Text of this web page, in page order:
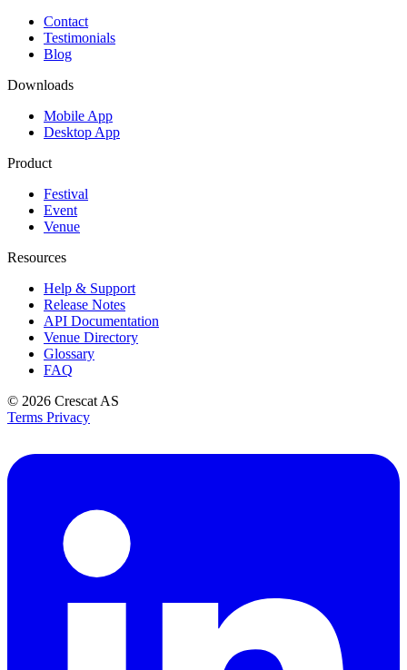
Contact
Testimonials
Blog
Downloads
Mobile App
Desktop App
Product
Festival
Event
Venue
Resources
Help & Support
Release Notes
API Documentation
Venue Directory
Glossary
FAQ
© 2026 Crescat AS
Terms Privacy